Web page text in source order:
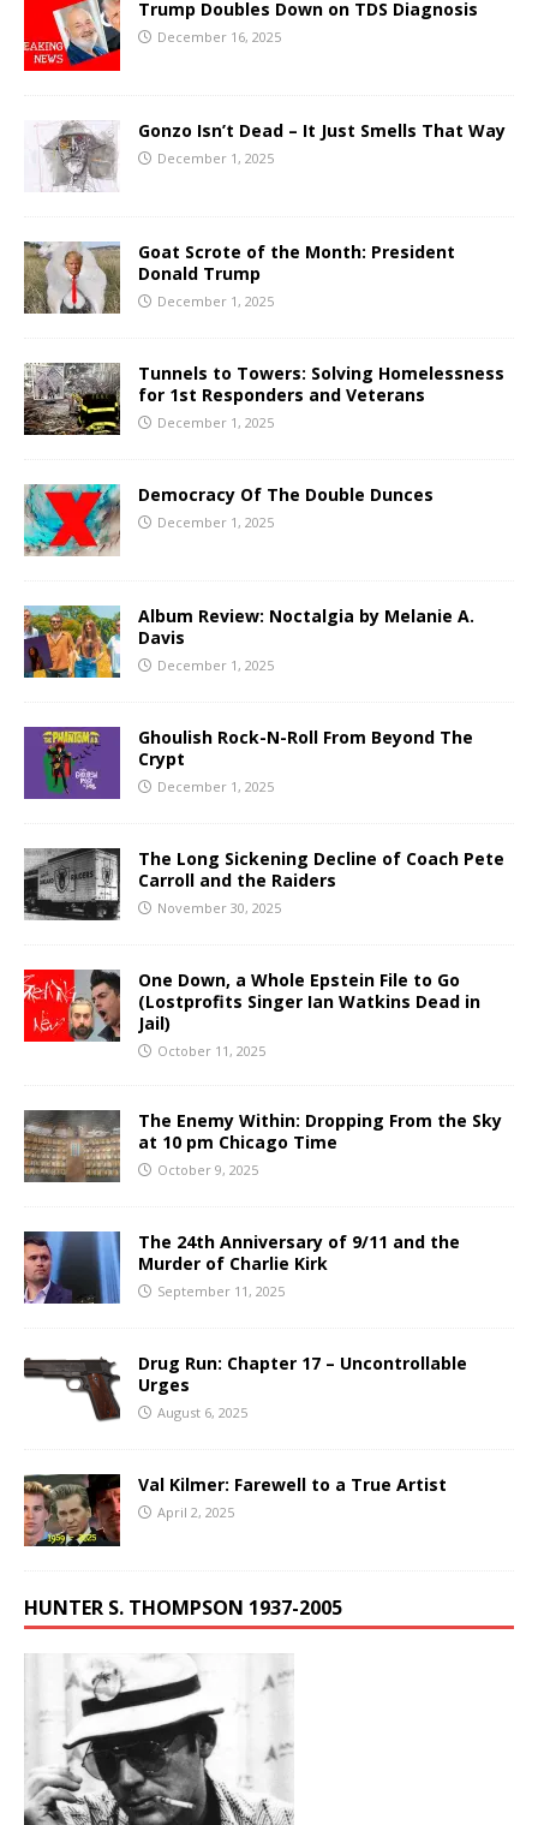
Trump Doubles Down on TDS Diagnosis
December 16, 2025
Gonzo Isn’t Dead – It Just Smells That Way
December 1, 2025
Goat Scrote of the Month: President
Donald Trump
December 1, 2025
Tunnels to Towers: Solving Homelessness
for 1st Responders and Veterans
December 1, 2025
Democracy Of The Double Dunces
December 1, 2025
Album Review: Noctalgia by Melanie A.
Davis
December 1, 2025
Ghoulish Rock-N-Roll From Beyond The
Crypt
December 1, 2025
The Long Sickening Decline of Coach Pete
Carroll and the Raiders
November 30, 2025
One Down, a Whole Epstein File to Go
(Lostprofits Singer Ian Watkins Dead in
Jail)
October 11, 2025
The Enemy Within: Dropping From the Sky
at 10 pm Chicago Time
October 9, 2025
The 24th Anniversary of 9/11 and the
Murder of Charlie Kirk
September 11, 2025
Drug Run: Chapter 17 – Uncontrollable
Urges
August 6, 2025
Val Kilmer: Farewell to a True Artist
April 2, 2025
HUNTER S. THOMPSON 1937-2005